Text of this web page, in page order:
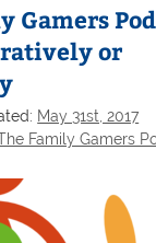
Gamers
or
May 31st, 2017
Family Gamers